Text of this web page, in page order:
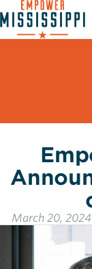
March 20, 2024